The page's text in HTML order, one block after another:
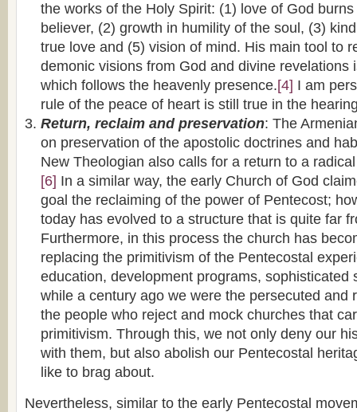
the works of the Holy Spirit: (1) love of God
believer, (2) growth in humility of the soul, (3)
true love and (5) vision of mind. His main tool to
demonic visions from God and divine revelations
which follows the heavenly presence.[4] I am
rule of the peace of heart is still true in the
Return, reclaim and preservation: The
on preservation of the apostolic doctrines and
New Theologian also calls for a return to a
[6] In a similar way, the early Church of God
goal the reclaiming of the power of Pentecost;
today has evolved to a structure that is quite far
Furthermore, in this process the church has
replacing the primitivism of the Pentecostal
education, development programs, sophisticated
while a century ago we were the persecuted and
the people who reject and mock churches that
primitivism. Through this, we not only deny our
with them, but also abolish our Pentecostal
like to brag about.
Nevertheless, similar to the early Pentecostal